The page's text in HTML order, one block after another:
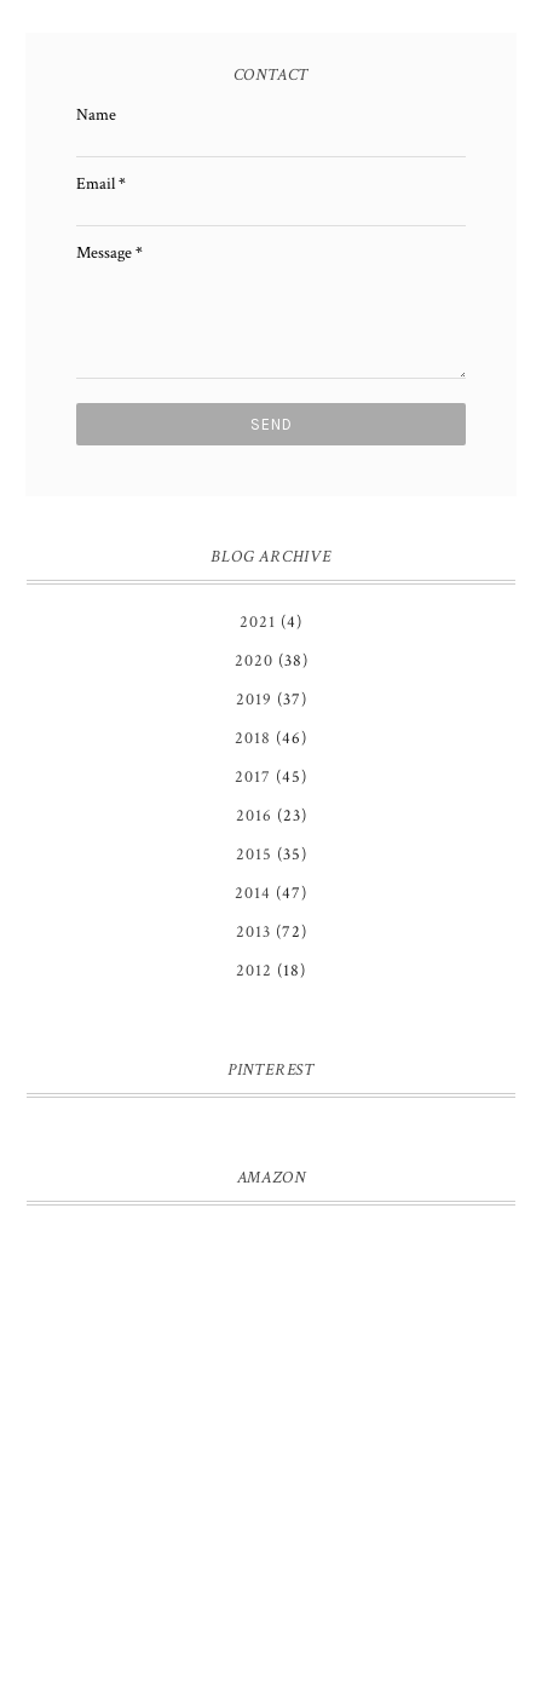
CONTACT
Name
Email*
Message*
BLOG ARCHIVE
2021 (4)
2020 (38)
2019 (37)
2018 (46)
2017 (45)
2016 (23)
2015 (35)
2014 (47)
2013 (72)
2012 (18)
PINTEREST
AMAZON